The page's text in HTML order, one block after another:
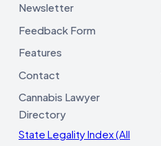
Newsletter
Feedback Form
Features
Contact
Cannabis Lawyer
Directory
State Legality Index (All